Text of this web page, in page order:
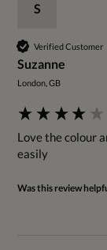
S
Verified Customer
Suzanne
London, GB
Love the colour
easily
Was this review